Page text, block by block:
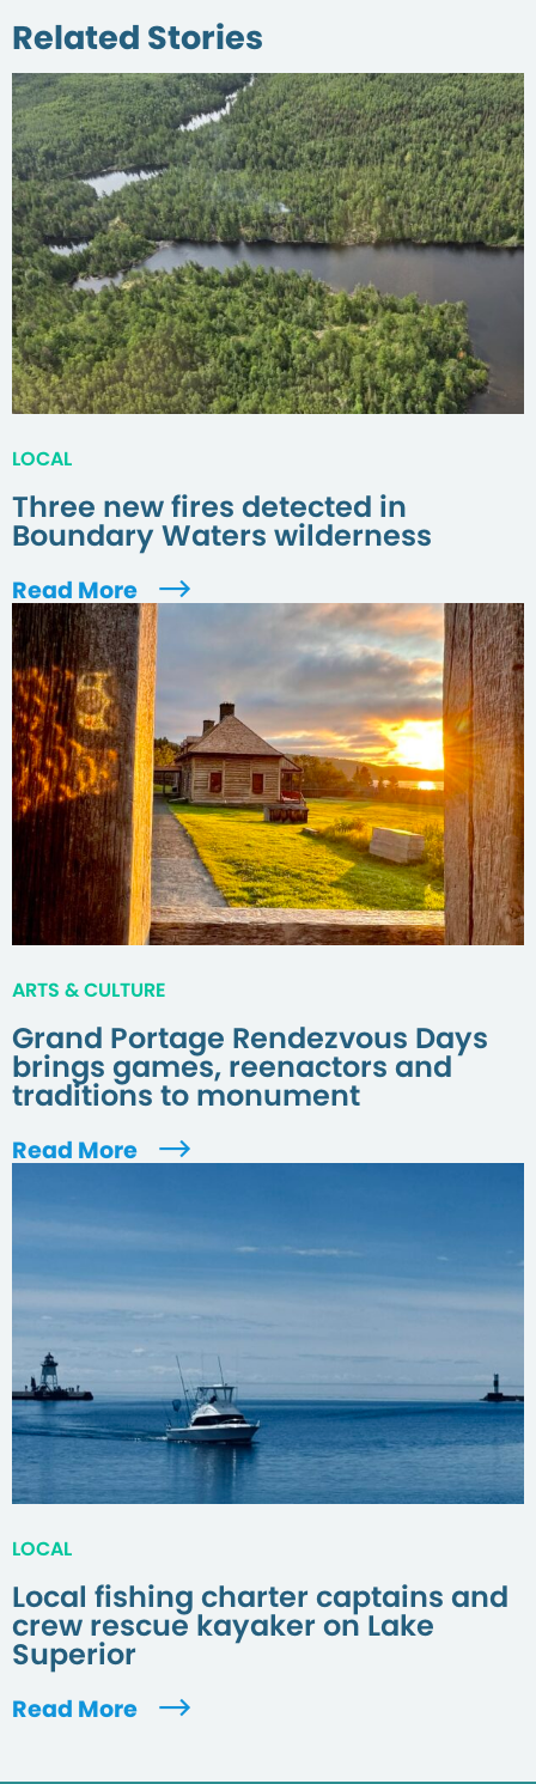
Related Stories
LOCAL
Three new fires detected in
Boundary Waters wilderness
Read More
ARTS & CULTURE
Grand Portage Rendezvous Days
brings games, reenactors and
traditions to monument
Read More
LOCAL
Local fishing charter captains and
crew rescue kayaker on Lake
Superior
Read More